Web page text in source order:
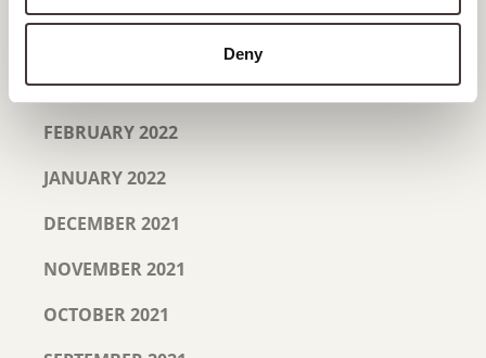
Deny
MARCH 2022
FEBRUARY 2022
JANUARY 2022
DECEMBER 2021
NOVEMBER 2021
OCTOBER 2021